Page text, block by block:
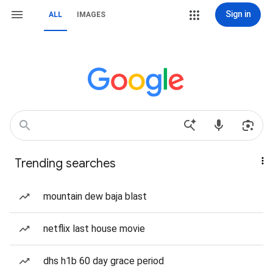
ALL IMAGES Sign in
Trending searches
mountain dew baja blast
netflix last house movie
dhs h1b 60 day grace period